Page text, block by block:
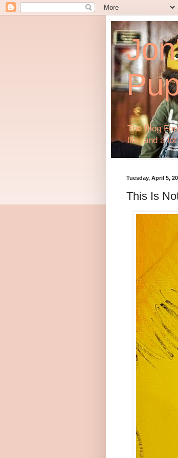
The Blog
life, and a
Tuesday, April 5,
This Is